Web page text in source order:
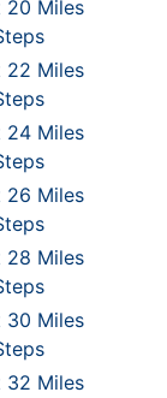
20 Miles
22 Miles
24 Miles
26 Miles
28 Miles
30 Miles
32 Miles